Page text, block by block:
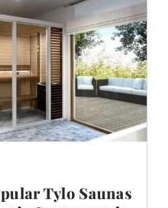
Tylo Saunas